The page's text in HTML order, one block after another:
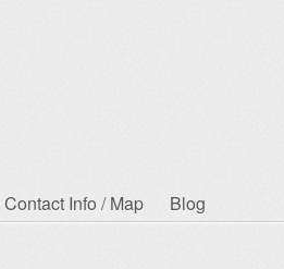
Contact Info / Map Blog